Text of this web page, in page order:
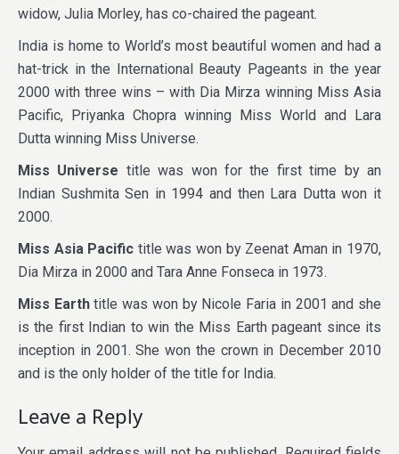
widow, Julia Morley, has co-chaired the pageant.
India is home to World’s most beautiful women and had a
hat-trick in the International Beauty Pageants in the year
2000 with three wins – with Dia Mirza winning Miss Asia
Pacific, Priyanka Chopra winning Miss World and Lara
Dutta winning Miss Universe.
Miss Universe title was won for the first time by an
Indian Sushmita Sen in 1994 and then Lara Dutta won it
2000.
Miss Asia Pacific title was won by Zeenat Aman in 1970,
Dia Mirza in 2000 and Tara Anne Fonseca in 1973.
Miss Earthtitle was won by Nicole Faria in 2001 and she
is the first Indian to win the Miss Earth pageant since its
inception in 2001. She won the crown in December 2010
and is the only holder of the title for India.
Leave a Reply